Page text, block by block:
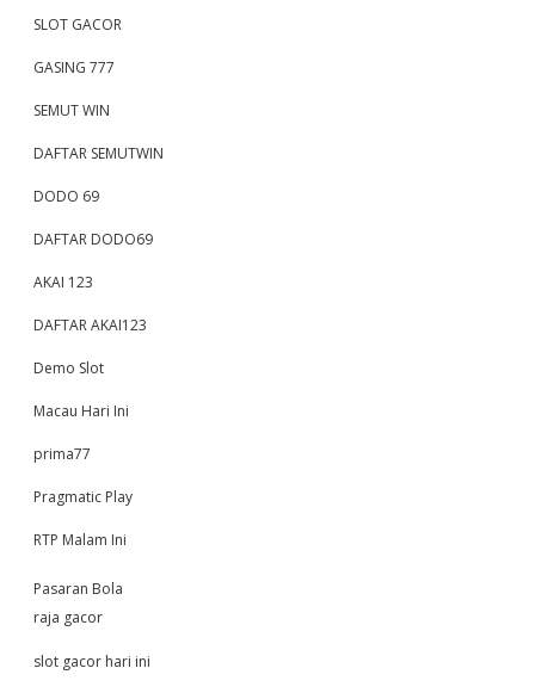
SLOT GACOR
GASING 777
SEMUT WIN
DAFTAR SEMUTWIN
DODO 69
DAFTAR DODO69
AKAI 123
DAFTAR AKAI123
Demo Slot
Macau Hari Ini
prima77
Pragmatic Play
RTP Malam Ini
Pasaran Bola
raja gacor
slot gacor hari ini